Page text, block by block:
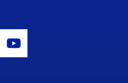
Icon
Youtube Icon